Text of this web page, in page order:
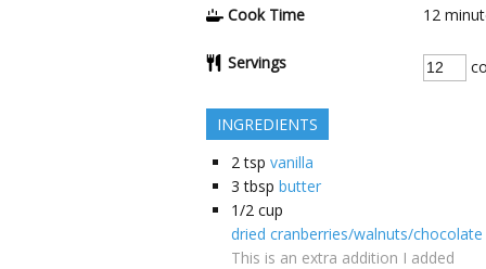
Cook Time
12
Servings
INGREDIENTS
2 tsp vanilla
3 tbsp butter
1/2 cup
dried cranberries/walnuts/chocolate
This is an extra addition I added